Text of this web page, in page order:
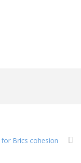
for Brics cohesion